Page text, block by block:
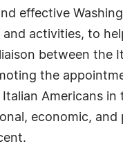
effective
activities, to
between the
the
Americans in
economic, and